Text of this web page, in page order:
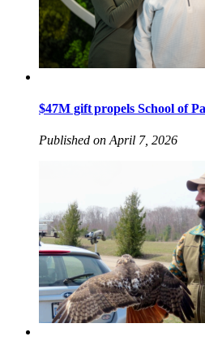
$47M gift propels School of
Published on April 7, 2026